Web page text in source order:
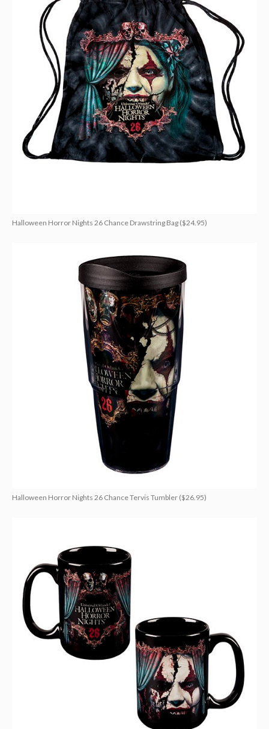
Halloween Horror Nights 26 Chance Drawstring Bag ($24.95)
Halloween Horror Nights 26 Chance Tervis Tumbler ($26.95)